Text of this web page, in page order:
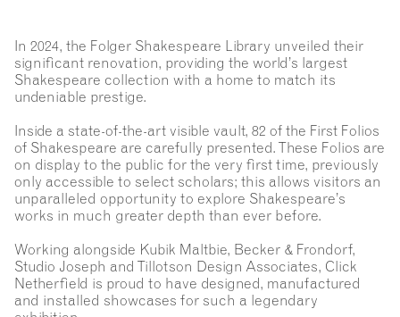
In 2024, the Folger Shakespeare Library unveiled their
significant renovation, providing the world’s largest
Shakespeare collection with a home to match its
undeniable prestige.
Inside a state-of-the-art visible vault, 82 of the First Folios
of Shakespeare are carefully presented. These Folios are
on display to the public for the very first time, previously
only accessible to select scholars; this allows visitors an
unparalleled opportunity to explore Shakespeare’s
works in much greater depth than ever before.
Working alongside Kubik Maltbie, Becker & Frondorf,
Studio Joseph and Tillotson Design Associates, Click
Netherfield is proud to have designed, manufactured
and installed showcases for such a legendary